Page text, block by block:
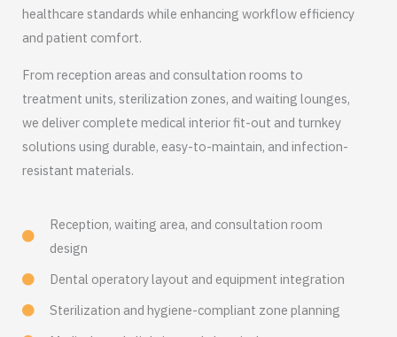
healthcare standards while enhancing workflow efficiency
and patient comfort.
From reception areas and consultation rooms to
treatment units, sterilization zones, and waiting lounges,
we deliver complete medical interior fit-out and turnkey
solutions using durable, easy-to-maintain, and infection-
resistant materials.
Reception, waiting area, and consultation room
design
Dental operatory layout and equipment integration
Sterilization and hygiene-compliant zone planning